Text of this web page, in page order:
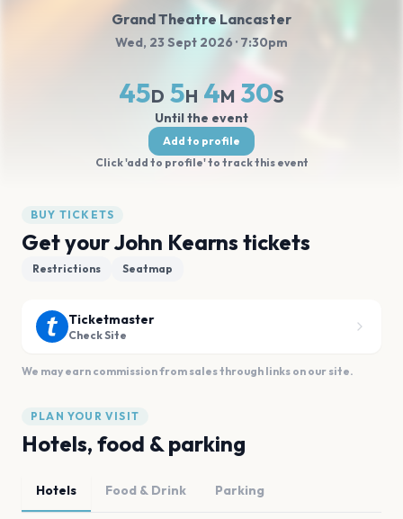
Grand Theatre Lancaster
Wed, 23 Sept 2026 · 7:30pm
45D 5H 4M 30S
Until the event
Add to profile
Click 'add to profile' to track this event
BUY TICKETS
Get your John Kearns tickets
Restrictions Seatmap
Ticketmaster
Check Site
We may earn commission from sales through links on our site.
PLAN YOUR VISIT
Hotels, food & parking
Hotels Food & Drink Parking